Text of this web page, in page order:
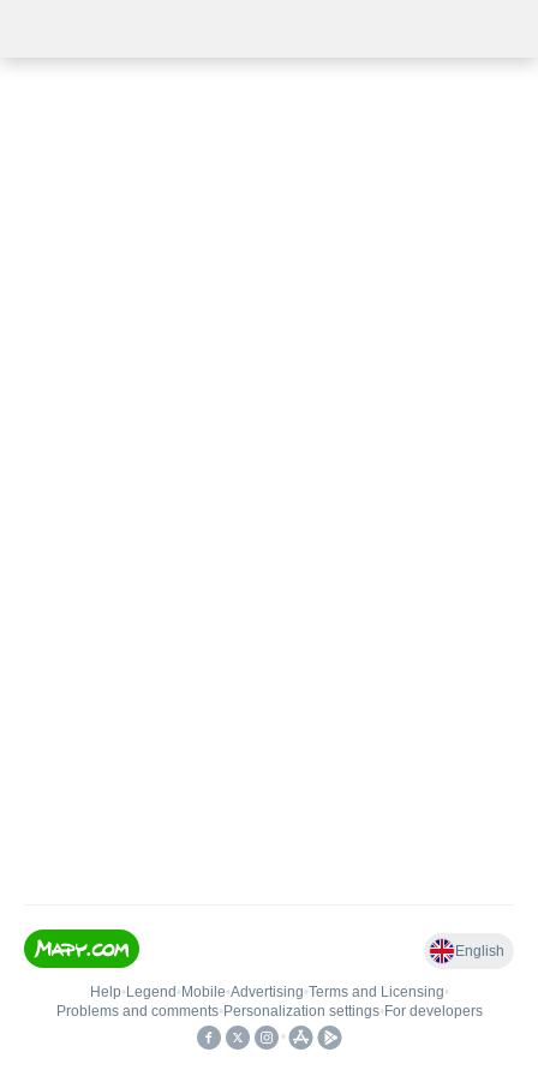
English
Help• Legend • Mobile•Advertising•Terms and Licensing•
Problems and comments• Personalization settings• For developers
•